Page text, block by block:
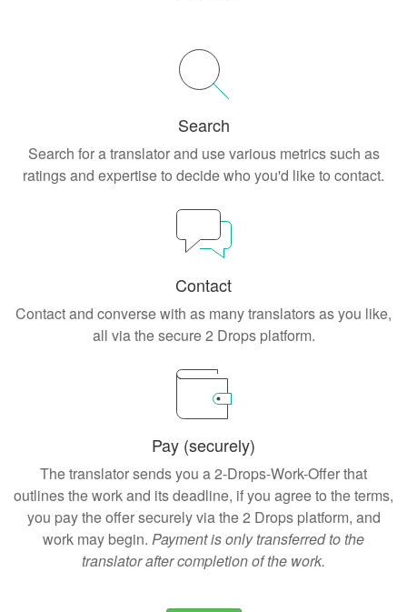
Search
Search for a translator and use various metrics such as
ratings and expertise to decide who you'd like to contact.
Contact
Contact and converse with as many translators as you like,
all via the secure 2 Drops platform.
Pay (securely)
The translator sends you a 2-Drops-Work-Offer that
outlines the work and its deadline, if you agree to the terms,
you pay the offer securely via the 2 Drops platform, and
work may begin. Payment is only transferred to the
translator after completion of the work.